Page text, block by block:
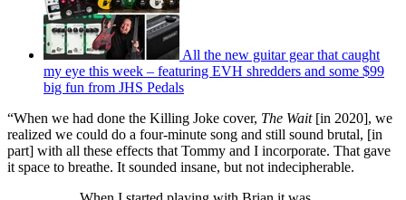
All the new guitar gear that caught
my eye this week – featuring EVH shredders and some $99
big fun from JHS Pedals
“When we had done the Killing Joke cover, The Wait[in 2020], we
realized we could do a four-minute song and still sound brutal, [in
part] with all these effects that Tommy and I incorporate. That gave
it space to breathe. It sounded insane, but not indecipherable.